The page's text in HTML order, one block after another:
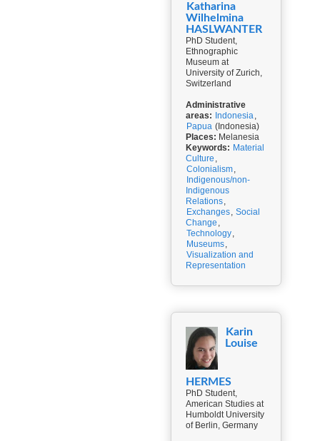
Katharina
Wilhelmina
HASLWANTER
PhD Student,
Ethnographic
Museum at
University of Zurich,
Switzerland
Administrative
areas: Indonesia,
Papua (Indonesia)
Places: Melanesia
Keywords: Material
Culture ,
Colonialism,
Indigenous/non-
Indigenous
Relations,
Exchanges, Social
Change ,
Technology,
Museums,
Visualization and
Representation
Karin
Louise
HERMES
PhD Student,
American Studies at
Humboldt University
of Berlin, Germany